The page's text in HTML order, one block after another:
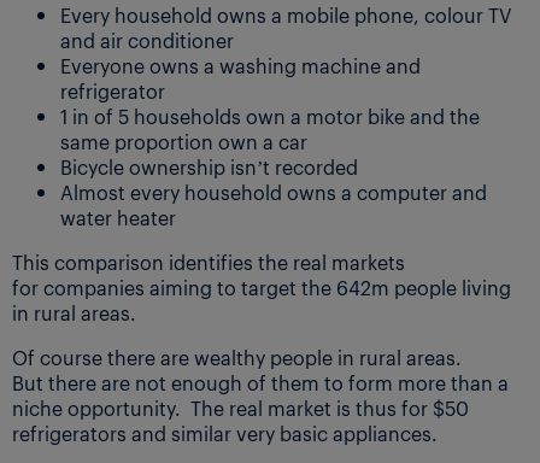
Every household owns a mobile phone, colour TV
and air conditioner
Everyone owns a washing machine and
refrigerator
1 in of 5 households own a motor bike and the
same proportion own a car
Bicycle ownership isn’t recorded
Almost every household owns a computer and
water heater
This comparison identifies the real markets
for companies aiming to target the 642m people living
in rural areas.
Of course there are wealthy people in rural areas.
But there are not enough of them to form more than a
niche opportunity. The real market is thus for $50
refrigerators and similar very basic appliances.